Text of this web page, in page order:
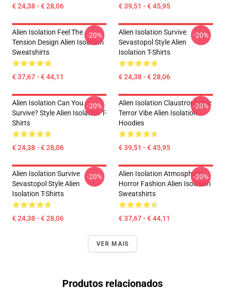
€ 24,38 - € 28,06 € 39,51 - € 45,95
Alien Isolation Feel The
Tension Design Alien Isolation
Sweatshirts
€ 37,67 - € 44,11
-20%
Alien Isolation Survive
Sevastopol Style Alien
Isolation T-Shirts
€ 24,38 - € 28,06
-20%
Alien Isolation Can You
Survive? Style Alien Isolation T-
Shirts
€ 24,38 - € 28,06
-20%
Alien Isolation Claustrophobic
Terror Vibe Alien Isolation
Hoodies
€ 39,51 - € 45,95
-20%
Alien Isolation Survive
Sevastopol Style Alien
Isolation T-Shirts
€ 24,38 - € 28,06
-20%
Alien Isolation Atmospheric
Horror Fashion Alien Isolation
Sweatshirts
€ 37,67 - € 44,11
-20%
VER MAIS
Produtos relacionados